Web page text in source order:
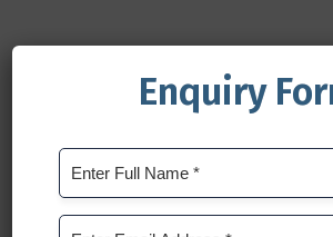
Enquiry